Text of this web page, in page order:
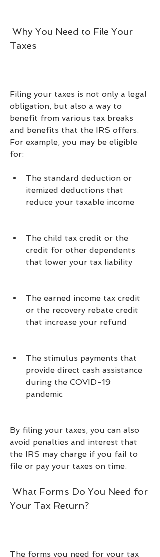
Taxes
Filing your taxes is not only a legal
obligation, but also a way to
benefit from various tax breaks
and benefits that the IRS offers.
For example, you may be eligible
for:
The standard deduction or
itemized deductions that
reduce your taxable income
The child tax credit or the
credit for other dependents
that lower your tax liability
The earned income tax credit
or the recovery rebate credit
that increase your refund
The stimulus payments that
provide direct cash assistance
during the COVID-19
pandemic
By filing your taxes, you can also
avoid penalties and interest that
the IRS may charge if you fail to
file or pay your taxes on time.
Your Tax Return?
The forms you need for your tax